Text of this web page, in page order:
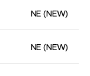
NE (NEW)
NE (NEW)